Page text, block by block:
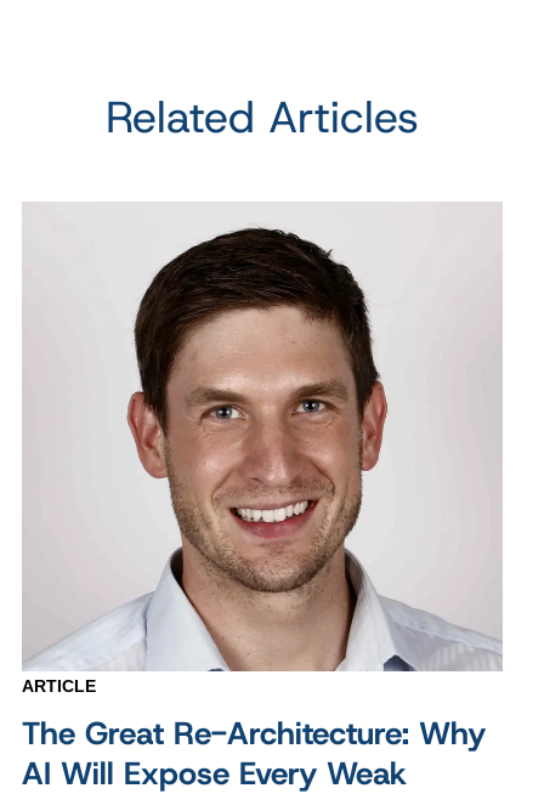
Related Articles
ARTICLE
The Great Re-Architecture: Why
AI Will Expose Every Weak